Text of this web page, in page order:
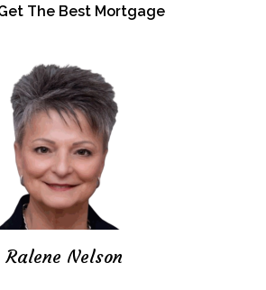
The Best Mortgage
Ralene Nelson